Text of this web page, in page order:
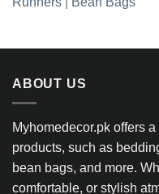
ABOUT US
Myhomedecor.pk offers
products, such as
bean bags, and more.
comfortable, or stylish